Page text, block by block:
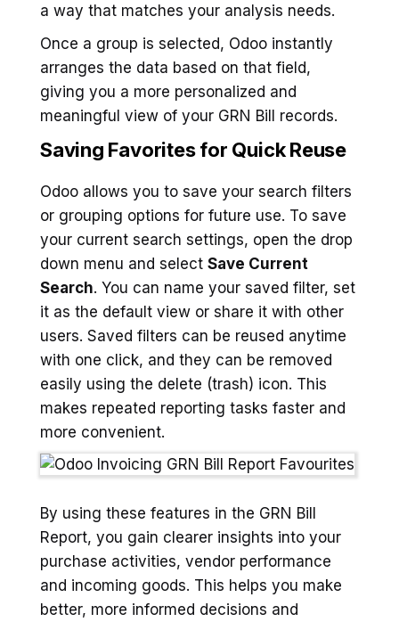
a way that matches your analysis needs.
Once a group is selected, Odoo instantly
arranges the data based on that field,
giving you a more personalized and
meaningful view of your GRN Bill records.
Saving Favorites for Quick Reuse
Odoo allows you to save your search filters
or grouping options for future use. To save
your current search settings, open the drop
down menu and select Save Current
Search. You can name your saved filter, set
it as the default view or share it with other
users. Saved filters can be reused anytime
with one click, and they can be removed
easily using the delete (trash) icon. This
makes repeated reporting tasks faster and
more convenient.
By using these features in the GRN Bill
Report, you gain clearer insights into your
purchase activities, vendor performance
and incoming goods. This helps you make
better, more informed decisions and